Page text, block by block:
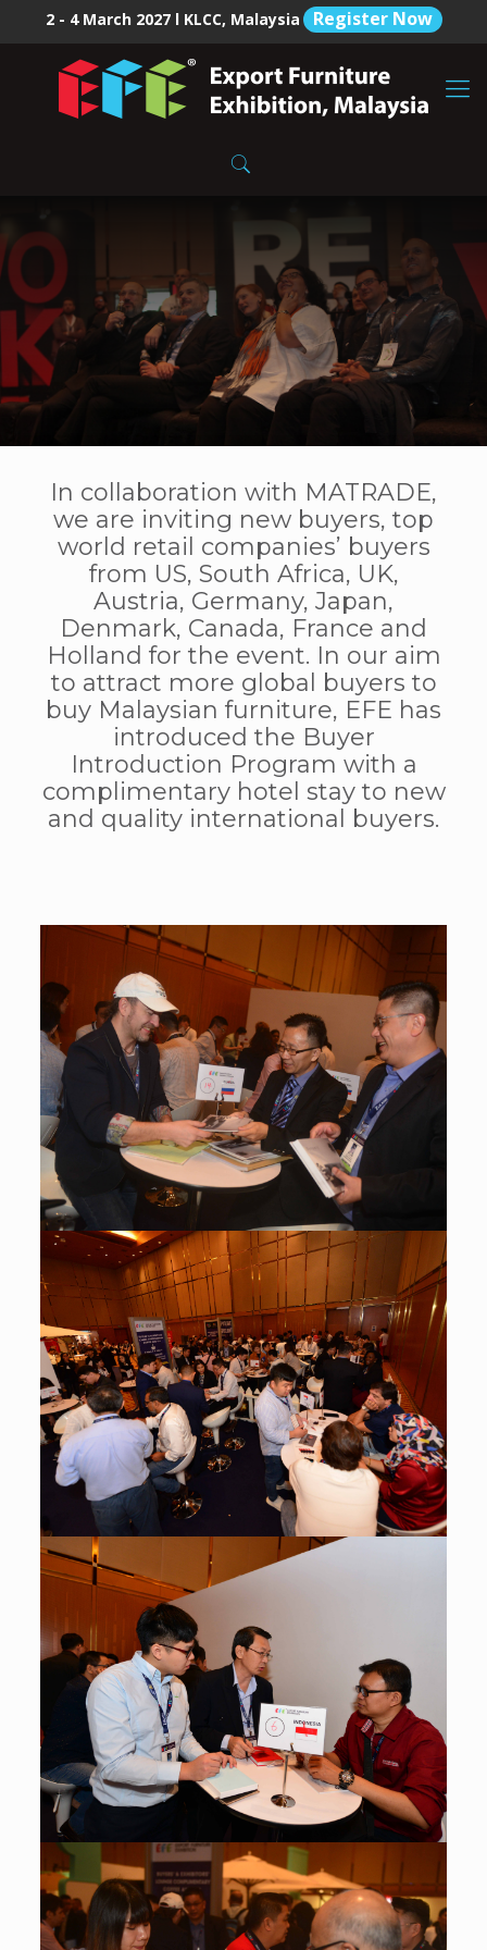
2 - 4 March 2027 l KLCC, Malaysia Register Now
In collaboration with MATRADE,
we are inviting new buyers, top
world retail companies’ buyers
from US, South Africa, UK,
Austria, Germany, Japan,
Denmark, Canada, France and
Holland for the event. In our aim
to attract more global buyers to
buy Malaysian furniture, EFE has
introduced the Buyer
Introduction Program with a
complimentary hotel stay to new
and quality international buyers.